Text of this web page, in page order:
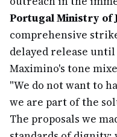
Portugal Ministry of
comprehensive
delayed release
Maximino's tone
"We do not want to
we are part of the
The proposals we